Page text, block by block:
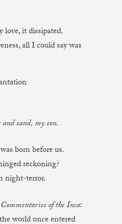
it dissipated.
all I could say was
sand, my son.
born before us.
reckoning?
night-terror.
of the Inca:
world once entered